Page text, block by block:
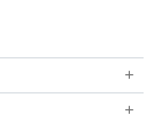
Toggle
Toggle